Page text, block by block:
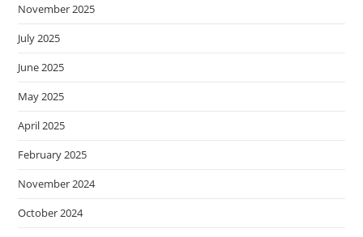
November 2025
July 2025
June 2025
May 2025
April 2025
February 2025
November 2024
October 2024